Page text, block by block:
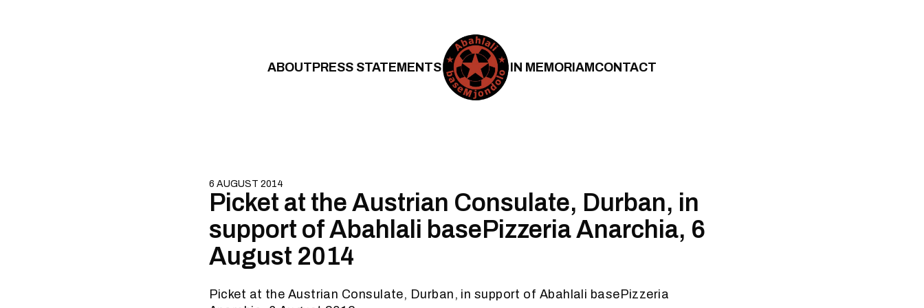
ABOUTPRESS STATEMENTS IN MEMORIAMCONTACT
6 AUGUST 2014
Picket at the Austrian Consulate, Durban, in
support of Abahlali basePizzeria Anarchia, 6
August 2014
Picket at the Austrian Consulate, Durban, in support of Abahlali basePizzeria